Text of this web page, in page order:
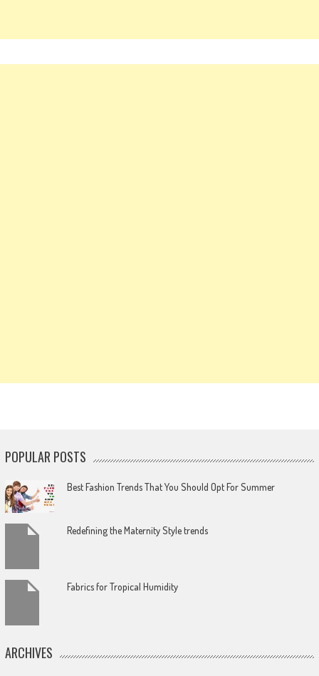
POPULAR POSTS
Best Fashion Trends That You Should Opt For Summer
Redefining the Maternity Style trends
Fabrics for Tropical Humidity
ARCHIVES